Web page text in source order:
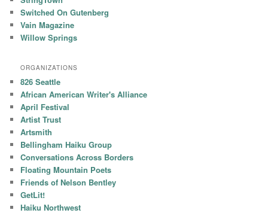
Switched On Gutenberg
Vain Magazine
Willow Springs
ORGANIZATIONS
826 Seattle
African American Writer's Alliance
April Festival
Artist Trust
Artsmith
Bellingham Haiku Group
Conversations Across Borders
Floating Mountain Poets
Friends of Nelson Bentley
GetLit!
Haiku Northwest